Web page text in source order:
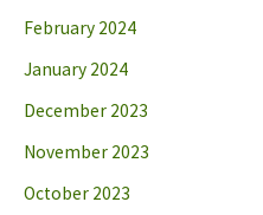
February 2024
January 2024
December 2023
November 2023
October 2023